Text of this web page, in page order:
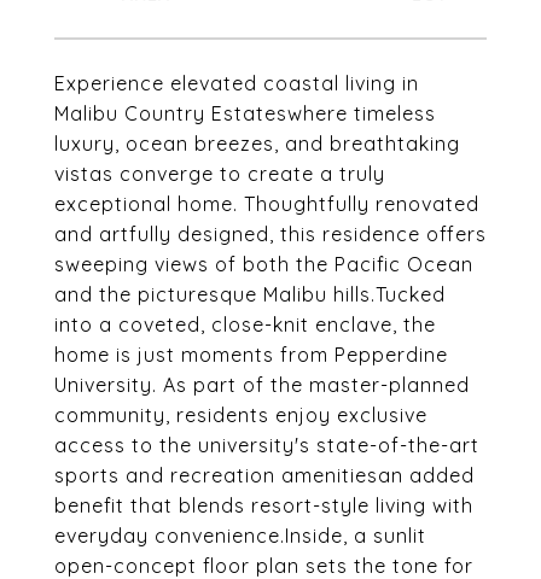
Experience elevated coastal living in
Malibu Country Estateswhere timeless
luxury, ocean breezes, and breathtaking
vistas converge to create a truly
exceptional home. Thoughtfully renovated
and artfully designed, this residence offers
sweeping views of both the Pacific Ocean
and the picturesque Malibu hills.Tucked
into a coveted, close-knit enclave, the
home is just moments from Pepperdine
University. As part of the master-planned
community, residents enjoy exclusive
access to the university's state-of-the-art
sports and recreation amenitiesan added
benefit that blends resort-style living with
everyday convenience.Inside, a sunlit
open-concept floor plan sets the tone for